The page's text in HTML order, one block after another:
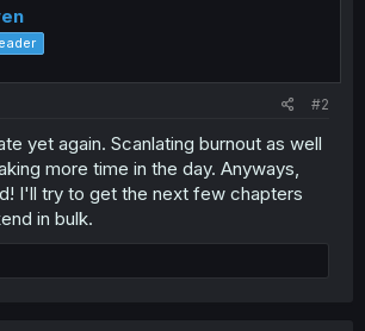
#2
yet again. Scanlating burnout as well
more time in the day. Anyways,
I'll try to get the next few chapters
in bulk.